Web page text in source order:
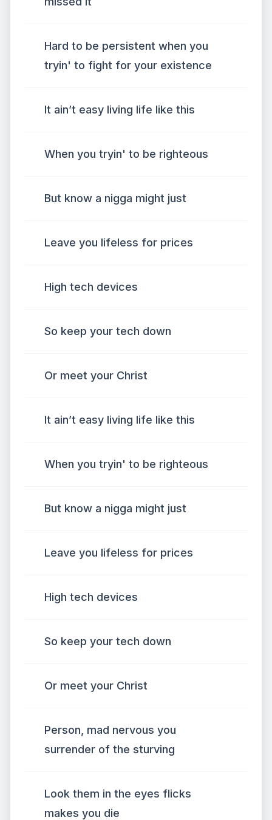
Hard to be persistent when you
tryin' to fight for your existence
It ain’t easy living life like this
When you tryin' to be righteous
But know a nigga might just
Leave you lifeless for prices
High tech devices
So keep your tech down
Or meet your Christ
It ain’t easy living life like this
When you tryin' to be righteous
But know a nigga might just
Leave you lifeless for prices
High tech devices
So keep your tech down
Or meet your Christ
Person, mad nervous you
surrender of the sturving
Look them in the eyes flicks
makes you die